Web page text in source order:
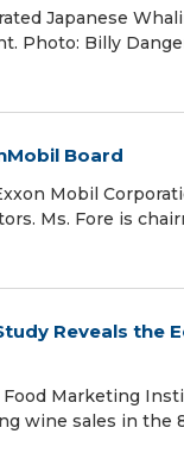
Japanese
Photo: Billy
Board
Mobil
Ms. Fore is
Reveals
Food Marketing
wine sales in